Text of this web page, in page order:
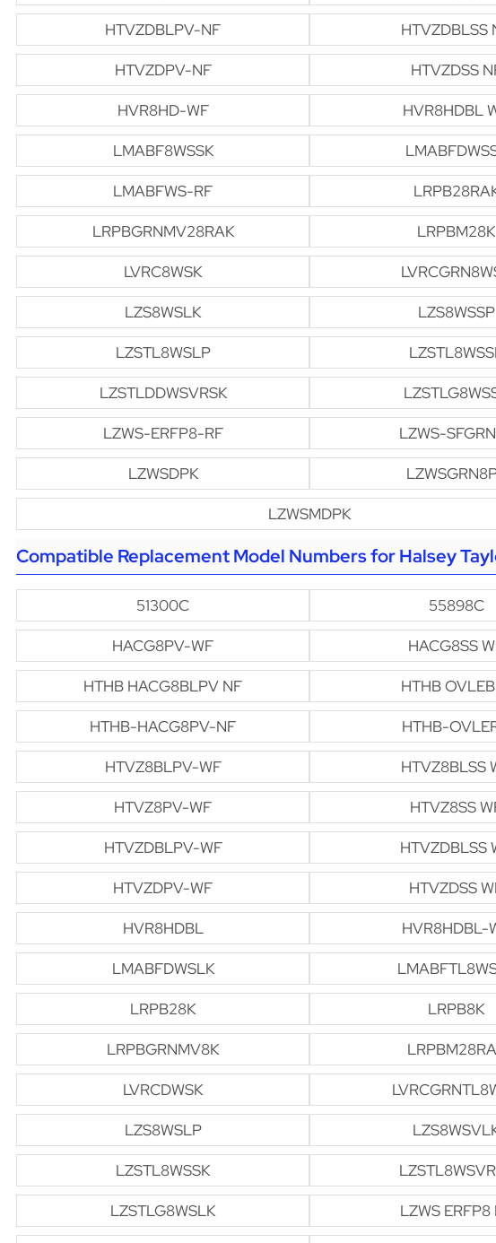
HTVZDBLPV-NF
HTVZDBLSS
HTVZDPV-NF
HTVZDSS
HVR8HD-WF
HVR8HDBL
LMABF8WSSK
LMABFWS-RF
LRPBGRNMV28RAK
LRPBM28K
LVRC8WSK
LZS8WSLK
LZS8WSSP
LZSTL8WSLP
LZSTLDDWSVRSK
LZWS-ERFP8-RF
LZWS-
LZWSDPK
LZWSMDPK
Compatible Replacement Model Numbers for Halsey
51300C 55898C
HACG8PV-WF
HACG8SS
HTHB HACG8BLPV NF
HTHB
HTHB-HACG8PV-NF
HTHB-
HTVZ8BLPV-WF
HTVZ8BLSS
HTVZ8PV-WF
HTVZ8SS
HTVZDBLPV-WF
HTVZDBLSS
HTVZDPV-WF
HTVZDSS
HVR8HDBL
HVR8HDBL-
LMABFDWSLK
LRPB28K
LRPB8K
LRPBGRNMV8K
LVRCDWSK
LZS8WSLP
LZSTL8WSSK
LZSTLG8WSLK
LZWS ERFP8